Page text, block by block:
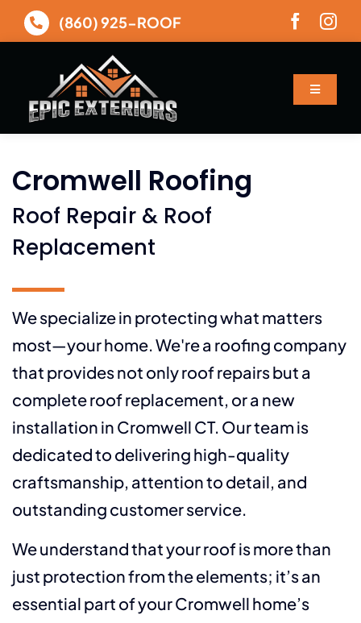
Skip
to
(860) 925-ROOF
Toggle
About
Services
Gallery
Financing
Contact
Cromwell Roofing
Roof Repair & Roof
Replacement
We specialize in protecting what matters
most—your home. We're a roofing company
that provides not only roof repairs but a
complete roof replacement, or a new
installation in Cromwell CT. Our team is
dedicated to delivering high-quality
craftsmanship, attention to detail, and
outstanding customer service.
We understand that your roof is more than
just protection from the elements; it’s an
essential part of your Cromwell home’s